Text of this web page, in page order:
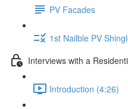
PV Facades
1st Nailble PV
Interviews with a
Introduction (4:26)